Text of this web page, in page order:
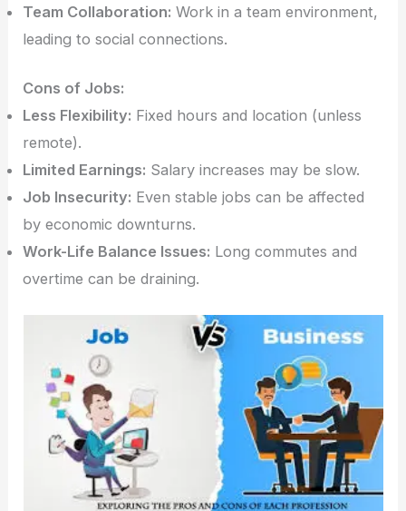
Team Collaboration: Work in a team environment,
leading to social connections.
Cons of Jobs:
Less Flexibility: Fixed hours and location (unless
remote).
Limited Earnings: Salary increases may be slow.
Job Insecurity: Even stable jobs can be affected
by economic downturns.
Work-Life Balance Issues: Long commutes and
overtime can be draining.